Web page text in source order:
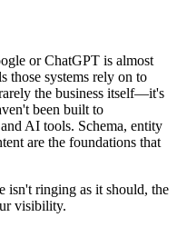
or ChatGPT is almost
those systems rely on to
the business itself—it's
been built to
AI tools. Schema, entity
are the foundations that
isn't ringing as it should, the
visibility.